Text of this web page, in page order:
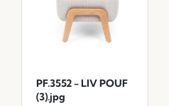
PF.3552 - LIV POUF
(3).jpg